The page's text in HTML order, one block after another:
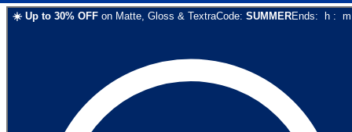
☀️ Up to 30% OFF on Matte, Gloss & TextraCode: SUMMEREnds: h : m